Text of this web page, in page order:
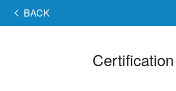
BACK
Certification